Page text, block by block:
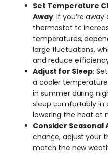
Set Temperature
Away: If you’re
thermostat to
temperatures,
large fluctuations,
and reduce
Adjust for Sleep:
a cooler
in summer during
sleep comfortably in
lowering the heat at
Consider Seasonal
change, adjust your
match the new